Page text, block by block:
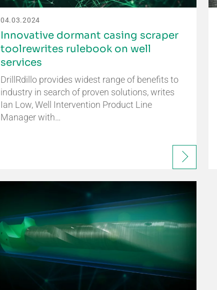
04.03.2024
Innovative dormant casing scraper
toolrewrites rulebook on well
services
DrillRdillo provides widest range of benefits to
industry in search of proven solutions, writes
Ian Low, Well Intervention Product Line
Manager with…